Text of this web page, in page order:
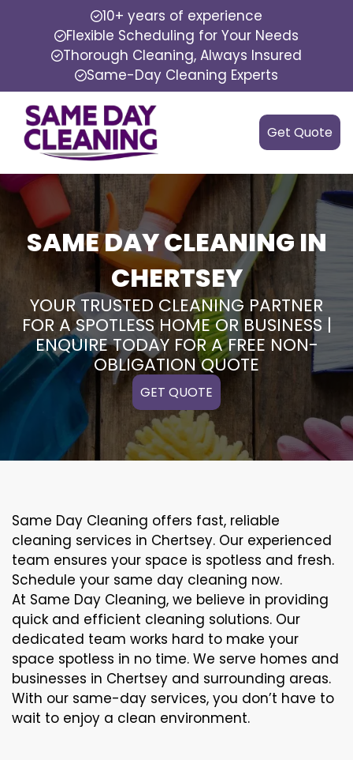
10+ years of experience
Flexible Scheduling for Your Needs
Thorough Cleaning, Always Insured
Same-Day Cleaning Experts
Get Quote
SAME DAY CLEANING IN
CHERTSEY
YOUR TRUSTED CLEANING PARTNER
FOR A SPOTLESS HOME OR BUSINESS |
ENQUIRE TODAY FOR A FREE NON-
OBLIGATION QUOTE
GET QUOTE
Same Day Cleaning offers fast, reliable
cleaning services in Chertsey. Our experienced
team ensures your space is spotless and fresh.
Schedule your same day cleaning now.
At Same Day Cleaning, we believe in providing
quick and efficient cleaning solutions. Our
dedicated team works hard to make your
space spotless in no time. We serve homes and
businesses in Chertsey and surrounding areas.
With our same-day services, you don’t have to
wait to enjoy a clean environment.